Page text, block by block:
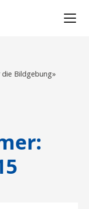
die Bildgebung»